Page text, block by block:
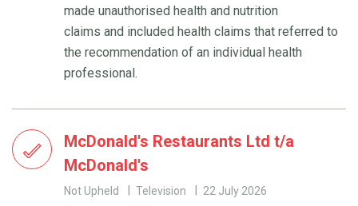
made unauthorised health and nutrition
claims and included health claims that referred to
the recommendation of an individual health
professional.
McDonald's Restaurants Ltd t/a
McDonald's
Not Upheld Television 22 July 2026